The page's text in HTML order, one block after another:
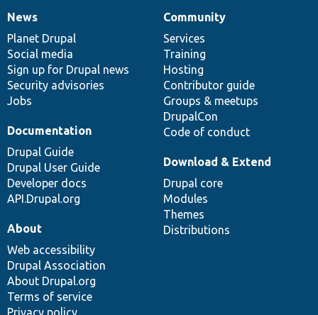
News
items
News
Planet Drupal
Social media
Sign up for Drupal news
Security advisories
Jobs
Our
community
Community
Services
Training
Hosting
Contributor guide
Groups & meetups
DrupalCon
Code of conduct
Documentation
Documentation
Drupal Guide
Drupal User Guide
Developer docs
API.Drupal.org
Drupal
code
base
Download & Extend
Drupal core
Modules
Themes
Distributions
Governance
of
community
About
Web accessibility
Drupal Association
About Drupal.org
Terms of service
Privacy policy